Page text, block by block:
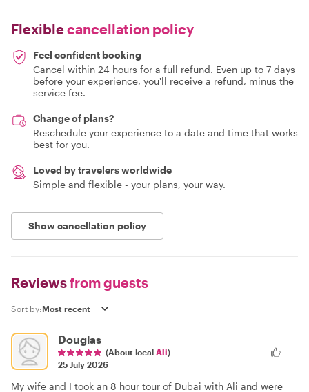
Flexiblecancellation policy
Feel confident booking
Cancel within 24 hours for a full refund. Even up to 7 days
before your experience, you'll receive a refund, minus the
service fee.
Change of plans?
Reschedule your experience to a date and time that works
best for you.
Loved by travelers worldwide
Simple and flexible - your plans, your way.
Show cancellation policy
Reviewsfrom guests
Sort by:
Douglas
(About local Ali)
25 July 2026
My wife and I took an 8 hour tour of Dubai with Ali and were